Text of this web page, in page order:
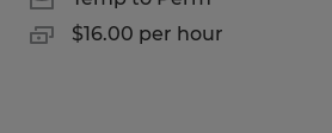
$16.00 per hour